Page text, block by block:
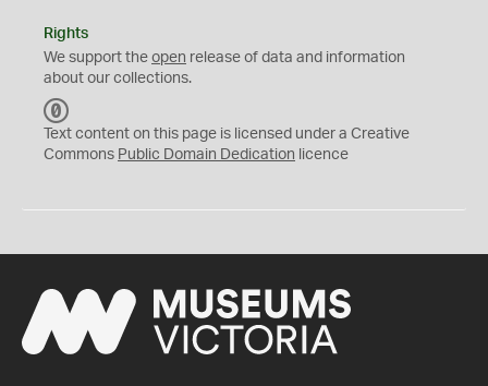
Rights
We support the open release of data and information
about our collections.
C
0
Text content on this page is licensed under a Creative
Commons Public Domain Dedication licence